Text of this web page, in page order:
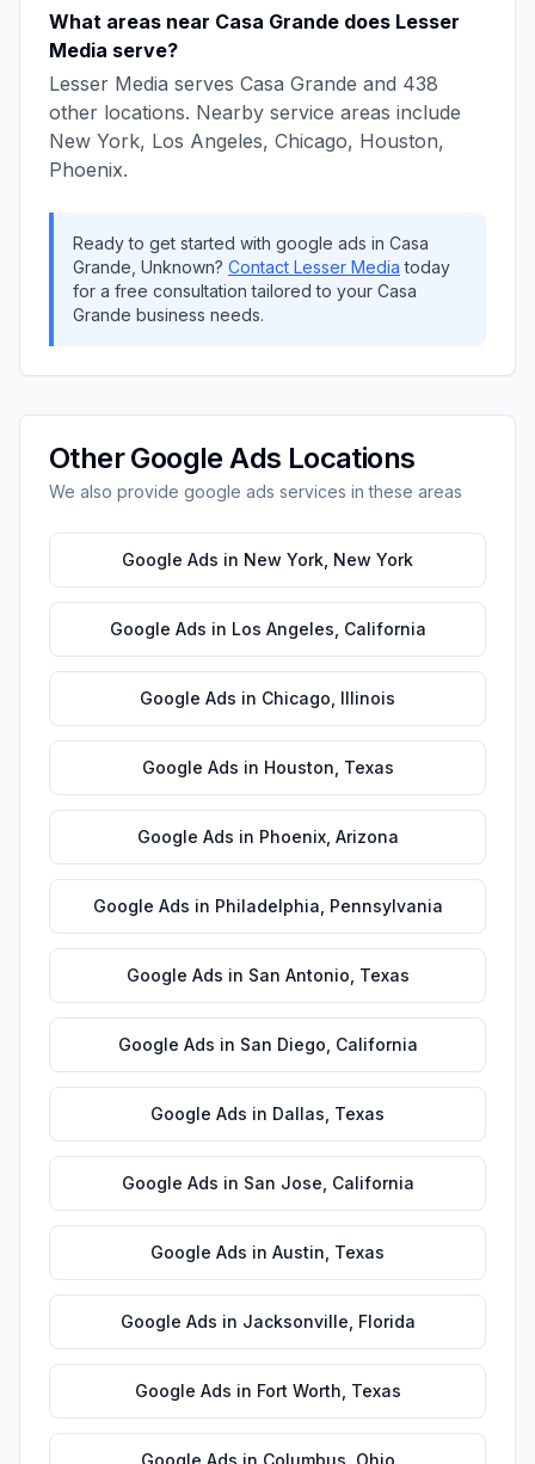
What areas near Casa Grande does Lesser
Media serve?
Lesser Media serves Casa Grande and 438
other locations. Nearby service areas include
New York, Los Angeles, Chicago, Houston,
Phoenix.
Ready to get started with google ads in Casa
Grande Unknown? Contact Lesser Media today
for a free consultation tailored to your Casa
Grande business needs.
OtherGoogle Ads Locations
We also provide google ads services in these areas
Google Ads in New York New York
Google Ads in Los Angeles California
Google Ads in Chicago Illinois
Google Ads in Houston Texas
Google Ads in Phoenix, Arizona
Google Ads in Philadelphia Pennsylvania
Google Ads in San Antonio Texas
Google Ads in San Diego California
Google Ads in Dallas Texas
Google Ads in San Jose California
Google Ads in Austin Texas
Google Ads in Jacksonville Florida
Google Ads in Fort Worth Texas
Google Ads in Columbus Ohio